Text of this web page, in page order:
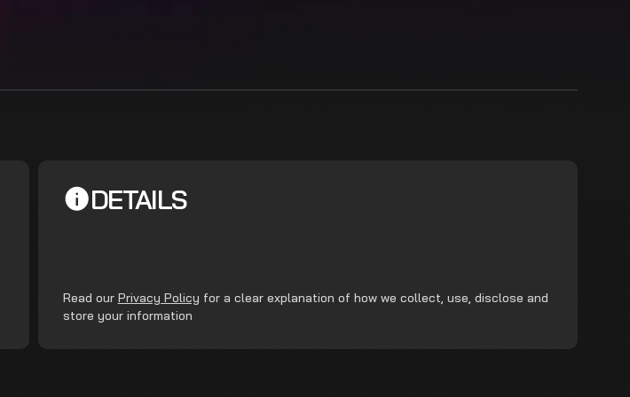
DETAILS
Read our Privacy Policy for a clear explanation of how we collect, use, disclose and
store your information